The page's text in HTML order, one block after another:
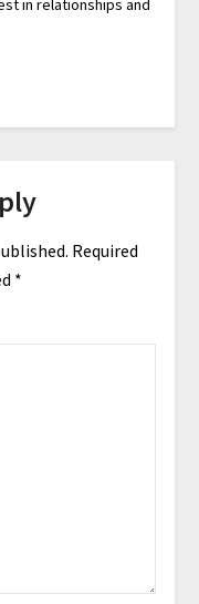
in relationships and
Required
*